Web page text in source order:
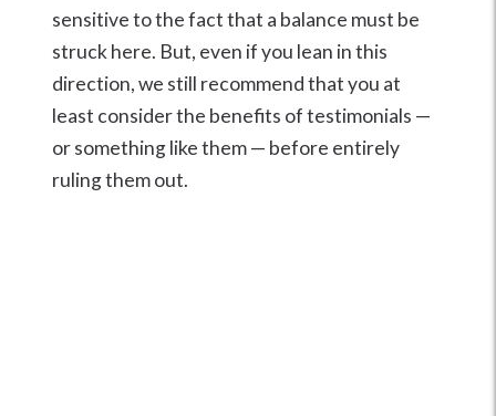
sensitive to the fact that a balance must be
struck here. But, even if you lean in this
direction, we still recommend that you at
least consider the benefits of testimonials —
or something like them — before entirely
ruling them out.